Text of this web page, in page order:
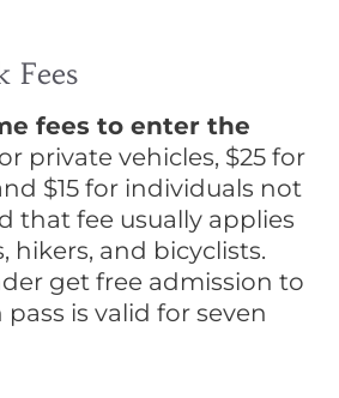
Fees
fees to enter the
private vehicles, $25 for
$15 for individuals not
that fee usually applies
hikers, and bicyclists.
get free admission to
is valid for seven